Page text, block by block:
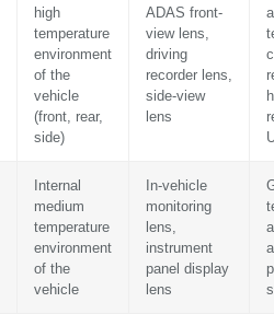
high
temperature
environment
of the
vehicle
(front, rear,
side)
ADAS front-
view lens,
driving
recorder lens,
side-view
lens
Internal
medium
temperature
environment
of the
vehicle
In-vehicle
monitoring
lens,
instrument
panel display
lens